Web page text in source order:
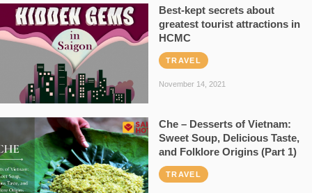
Best-kept secrets about
greatest tourist attractions in
HCMC
TRAVEL
November 14, 2021
Che – Desserts of Vietnam:
Sweet Soup, Delicious Taste,
and Folklore Origins (Part 1)
TRAVEL